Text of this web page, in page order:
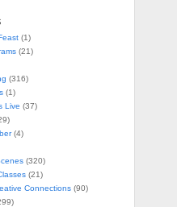
(1)
(21)
(316)
(1)
Live (37)
(4)
(320)
(21)
Connections(90)